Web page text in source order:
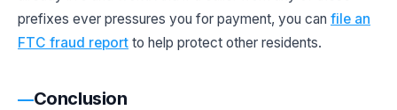
prefixes ever pressures you for payment, you can file an
FTC fraud report to help protect other residents.
Conclusion